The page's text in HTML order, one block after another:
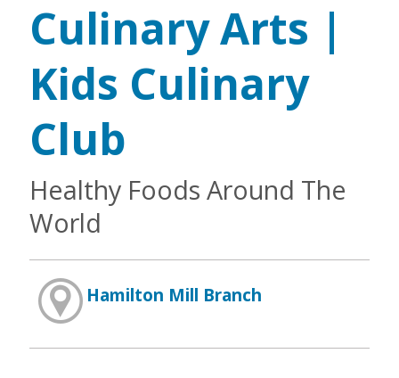
Culinary Arts |
Kids Culinary
Club
Healthy Foods Around The
World
Hamilton Mill Branch